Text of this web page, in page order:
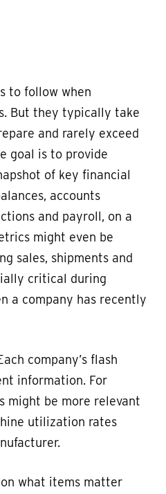
to follow when
But they typically take
and rarely exceed
goal is to provide
of key financial
accounts
and payroll, on a
might even be
sales, shipments and
critical during
a company has recently
company’s flash
information. For
might be more relevant
utilization rates
what items matter